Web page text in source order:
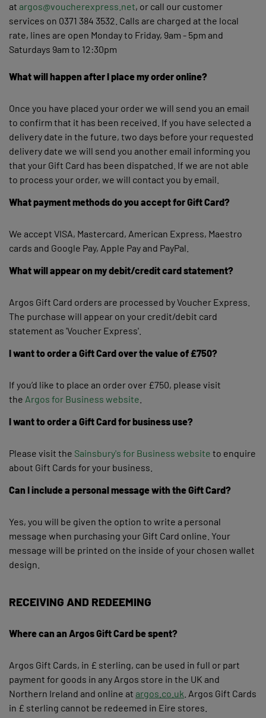
at argos@voucherexpress.net, or call our customer
services on 0371 384 3532. Calls are charged at the local
rate, lines are open Monday to Friday, 9am - 5pm and
Saturdays 9am to 12:30pm
What will happen after I place my order online?
Once you have placed your order we will send you an email
to confirm that it has been received. If you have selected a
delivery date in the future, two days before your requested
delivery date we will send you another email informing you
that your Gift Card has been dispatched. If we are not able
to process your order, we will contact you by email.
What payment methods do you accept for Gift Card?
We accept VISA, Mastercard, American Express, Maestro
cards and Google Pay, Apple Pay and PayPal.
What will appear on my debit/credit card statement?
Argos Gift Card orders are processed by Voucher Express.
The purchase will appear on your credit/debit card
statement as 'Voucher Express'.
I want to order a Gift Card over the value of £750?
If you’d like to place an order over £750, please visit
the Argos for Business website
I want to order a Gift Card for business use?
Please visit the Sainsbury's for Business website to enquire
about Gift Cards for your business.
Can I include a personal message with the Gift Card?
Yes, you will be given the option to write a personal
message when purchasing your Gift Card online. Your
message will be printed on the inside of your chosen wallet
design.
RECEIVING AND REDEEMING
Where can an Argos Gift Card be spent?
Argos Gift Cards, in £ sterling, can be used in full or part
payment for goods in any Argos store in the UK and
Northern Ireland and online at argos.co.uk . Argos Gift Cards
in £ sterling cannot be redeemed in Eire stores.